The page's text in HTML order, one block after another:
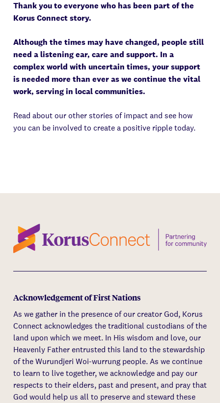
Thank you to everyone who has been part of the
Korus Connect story.
Although the times may have changed, people still
need a listening ear, care and support. In a
complex world with uncertain times, your support
is needed more than ever as we continue the vital
work, serving in local communities.
Read about our other stories of impact and see how
you can be involved to create a positive ripple today.
Acknowledgement of First Nations
As we gather in the presence of our creator God, Korus
Connect acknowledges the traditional custodians of the
land upon which we meet. In His wisdom and love, our
Heavenly Father entrusted this land to the stewardship
of the Wurundjeri Woi-wurrung people. As we continue
to learn to live together, we acknowledge and pay our
respects to their elders, past and present, and pray that
God would help us all to preserve and steward these